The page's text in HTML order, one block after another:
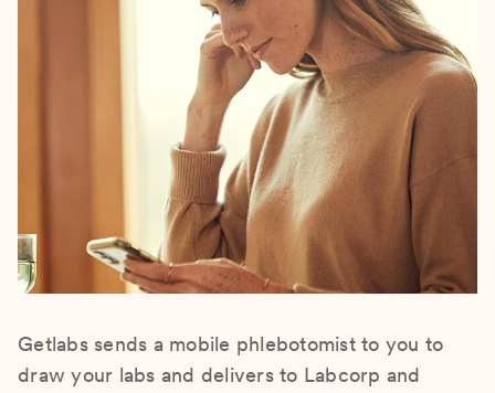
Getlabs sends a mobile phlebotomist to you to
draw your labs and delivers to Labcorp and